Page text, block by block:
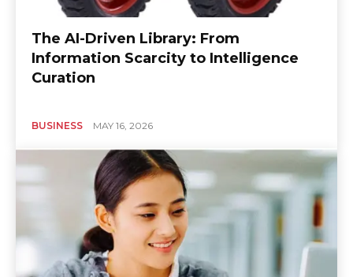
The AI-Driven Library: From
Information Scarcity to Intelligence
Curation
BUSINESS MAY 16, 2026